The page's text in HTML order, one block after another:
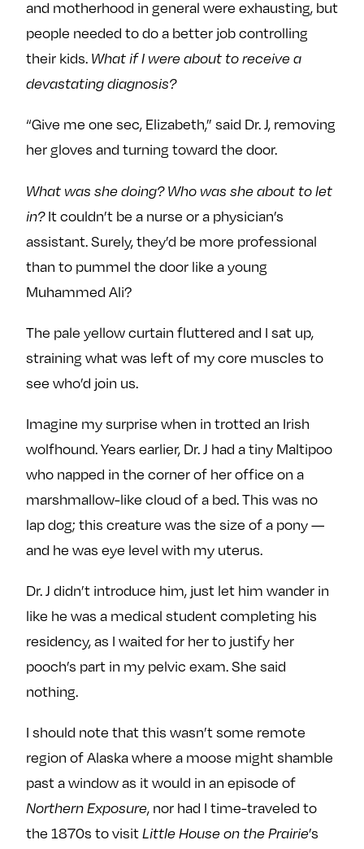
and motherhood in general were exhausting, but
people needed to do a better job controlling
their kids. What if I were about to receive a
devastating diagnosis?
“Give me one sec, Elizabeth,” said Dr. J, removing
her gloves and turning toward the door.
What was she doing? Who was she about to let
in?It couldn’t be a nurse or a physician’s
assistant. Surely, they’d be more professional
than to pummel the door like a young
Muhammed Ali?
The pale yellow curtain fluttered and I sat up,
straining what was left of my core muscles to
see who’d join us.
Imagine my surprise when in trotted an Irish
wolfhound. Years earlier, Dr. J had a tiny Maltipoo
who napped in the corner of her office on a
marshmallow-like cloud of a bed. This was no
lap dog; this creature was the size of a pony —
and he was eye level with my uterus.
Dr. J didn’t introduce him, just let him wander in
like he was a medical student completing his
residency, as I waited for her to justify her
pooch’s part in my pelvic exam. She said
nothing.
I should note that this wasn’t some remote
region of Alaska where a moose might shamble
past a window as it would in an episode of
Northern Exposure, nor had I time-traveled to
the 1870s to visitLittle House on the Prairie’s